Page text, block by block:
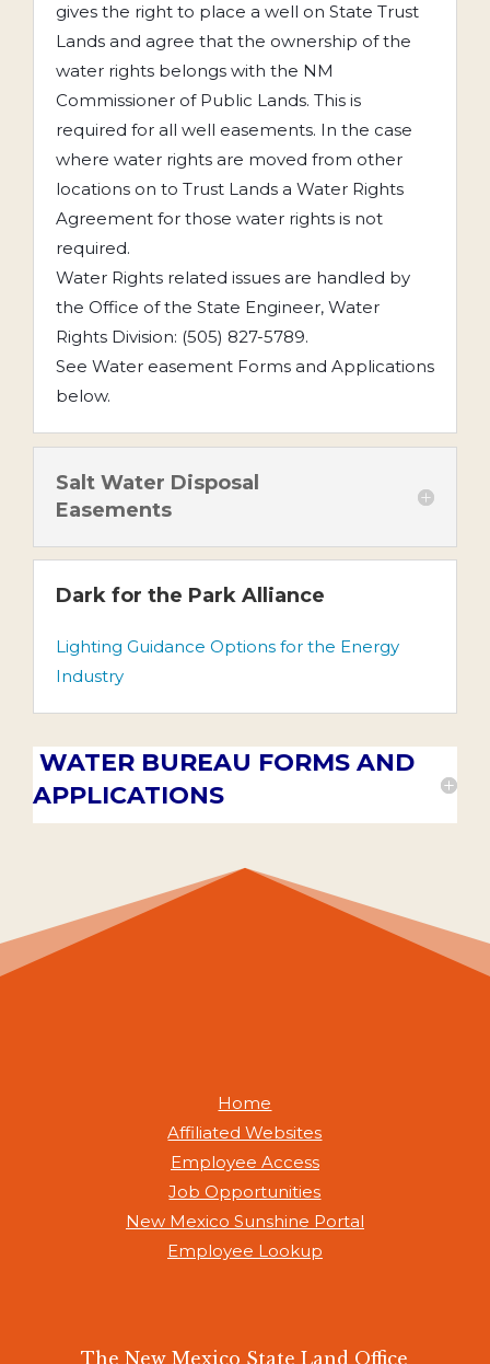
gives the right to place a well on State Trust
Lands and agree that the ownership of the
water rights belongs with the NM
Commissioner of Public Lands. This is
required for all well easements. In the case
where water rights are moved from other
locations on to Trust Lands a Water Rights
Agreement for those water rights is not
required.
Water Rights related issues are handled by
the Office of the State Engineer, Water
Rights Division: (505) 827-5789.
See Water easement Forms and Applications
below.
Salt Water Disposal
Easements
Dark for the Park Alliance
Lighting Guidance Options for the Energy
Industry
WATER BUREAU FORMS AND
APPLICATIONS
Home
Affiliated Websites
Employee Access
Job Opportunities
New Mexico Sunshine Portal
Employee Lookup
The New Mexico State Land Office